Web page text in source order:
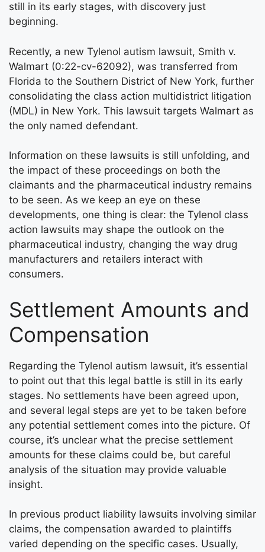
still in its early stages, with discovery just
beginning.
Recently, a new Tylenol autism lawsuit, Smith v.
Walmart (0:22-cv-62092), was transferred from
Florida to the Southern District of New York, further
consolidating the class action multidistrict litigation
(MDL) in New York. This lawsuit targets Walmart as
the only named defendant.
Information on these lawsuits is still unfolding, and
the impact of these proceedings on both the
claimants and the pharmaceutical industry remains
to be seen. As we keep an eye on these
developments, one thing is clear: the Tylenol class
action lawsuits may shape the outlook on the
pharmaceutical industry, changing the way drug
manufacturers and retailers interact with
consumers.
Settlement Amounts and
Compensation
Regarding the Tylenol autism lawsuit, it’s essential
to point out that this legal battle is still in its early
stages. No settlements have been agreed upon,
and several legal steps are yet to be taken before
any potential settlement comes into the picture. Of
course, it’s unclear what the precise settlement
amounts for these claims could be, but careful
analysis of the situation may provide valuable
insight.
In previous product liability lawsuits involving similar
claims, the compensation awarded to plaintiffs
varied depending on the specific cases. Usually,